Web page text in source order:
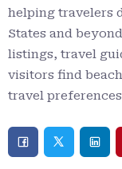
helping travelers
States and
listings, travel
visitors find
travel